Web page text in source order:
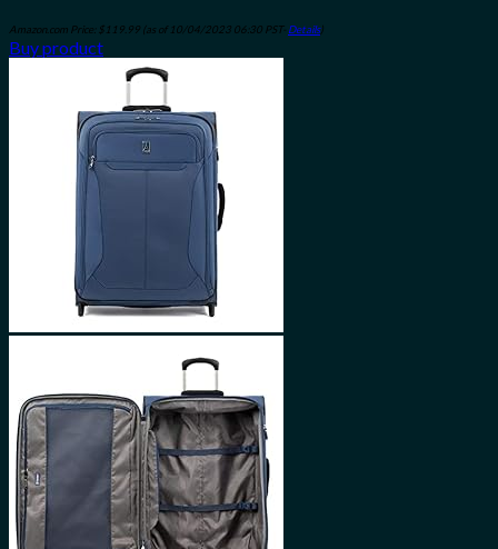
Amazon.com Price: $ 119.99 (as of 10/04/2023 06:30 PST- Details)
Buy product